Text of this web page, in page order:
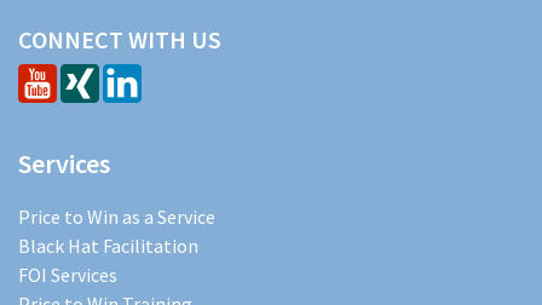
CONNECT WITH US
Services
Price to Win as a Service
Black Hat Facilitation
FOI Services